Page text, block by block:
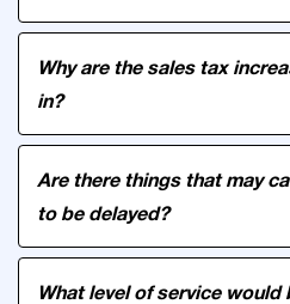
Why are the sales tax
in?
Are there things that may
to be delayed?
What level of service would